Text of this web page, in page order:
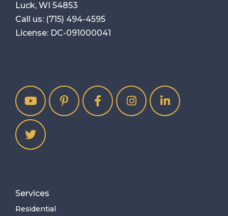
Luck, WI 54853
Call us: (715) 494-4595
License: DC-091000041
Services
Residential